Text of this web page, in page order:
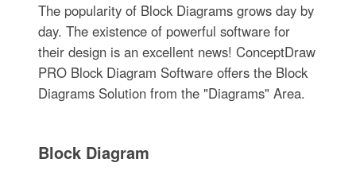
The popularity of Block Diagrams grows day by
day. The existence of powerful software for
their design is an excellent news! ConceptDraw
PRO Block Diagram Software offers the Block
Diagrams Solution from the "Diagrams" Area.
Block Diagram